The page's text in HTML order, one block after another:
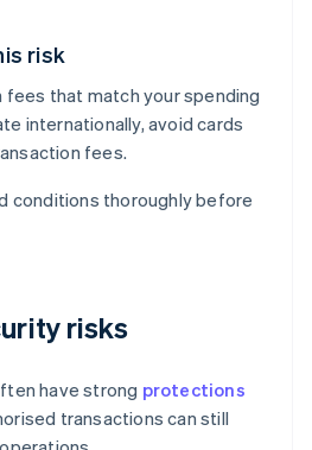
risk
fees that match your spending
internationally, avoid cards
fees.
conditions thoroughly before
risks
have strong protections
transactions can still